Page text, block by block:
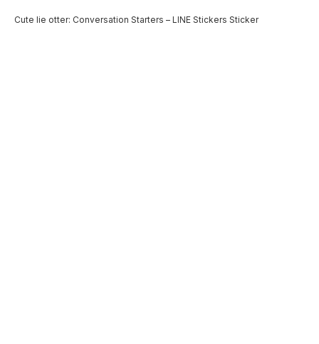
Cute lie otter: Conversation Starters – LINE Stickers Sticker